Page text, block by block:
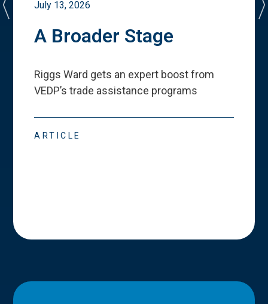
July 13, 2026
A Broader Stage
Riggs Ward gets an expert boost from
VEDP’s trade assistance programs
ARTICLE